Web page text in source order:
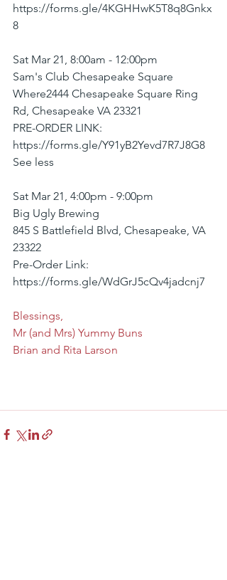
https://forms.gle/4KGHHwK5T8q8Gnkx
8
Sat Mar 21, 8:00am - 12:00pm
Sam's Club Chesapeake Square
Where2444 Chesapeake Square Ring
Rd, Chesapeake VA 23321
PRE-ORDER LINK:
https://forms.gle/Y91yB2Yevd7R7J8G8
See less
Sat Mar 21, 4:00pm - 9:00pm
Big Ugly Brewing
845 S Battlefield Blvd, Chesapeake, VA
23322
Pre-Order Link:
https://forms.gle/WdGrJ5cQv4jadcnj7
Blessings,
Mr (and Mrs) Yummy Buns
Brian and Rita Larson